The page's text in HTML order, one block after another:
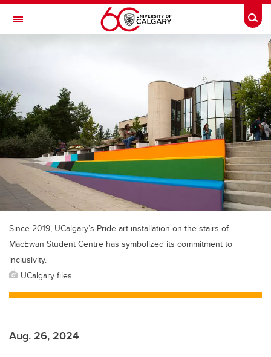
Skip to main content
Toggle Navigation
Since 2019, UCalgary’s Pride art installation on the stairs of
MacEwan Student Centre has symbolized its commitment to
inclusivity.
UCalgary files
Aug. 26, 2024